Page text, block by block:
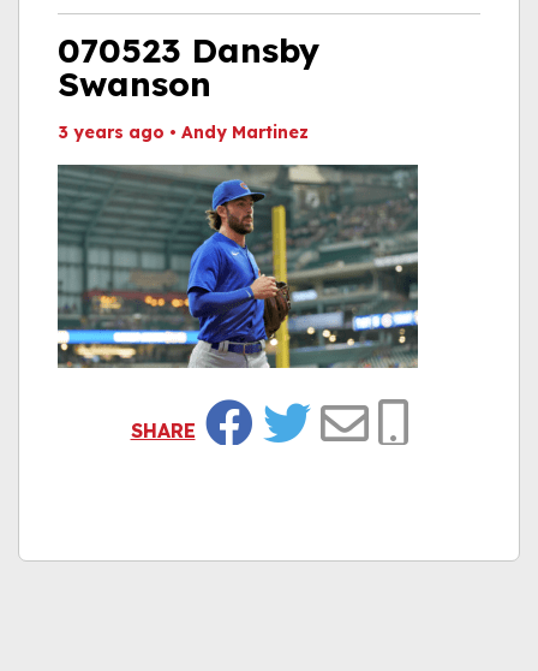
070523 Dansby
Swanson
3 years ago • Andy Martinez
SHARE